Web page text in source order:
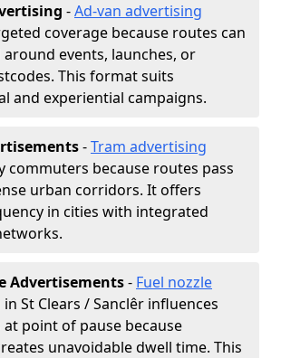
-Ad-van advertising
coverage because routes can
around events, launches, or
This format suits
and experiential campaigns.
-Tram advertising
commuters because routes pass
urban corridors. It offers
in cities with integrated
Advertisements- Fuel nozzle
in St Clears / Sanclêr influences
point of pause because
unavoidable dwell time. This